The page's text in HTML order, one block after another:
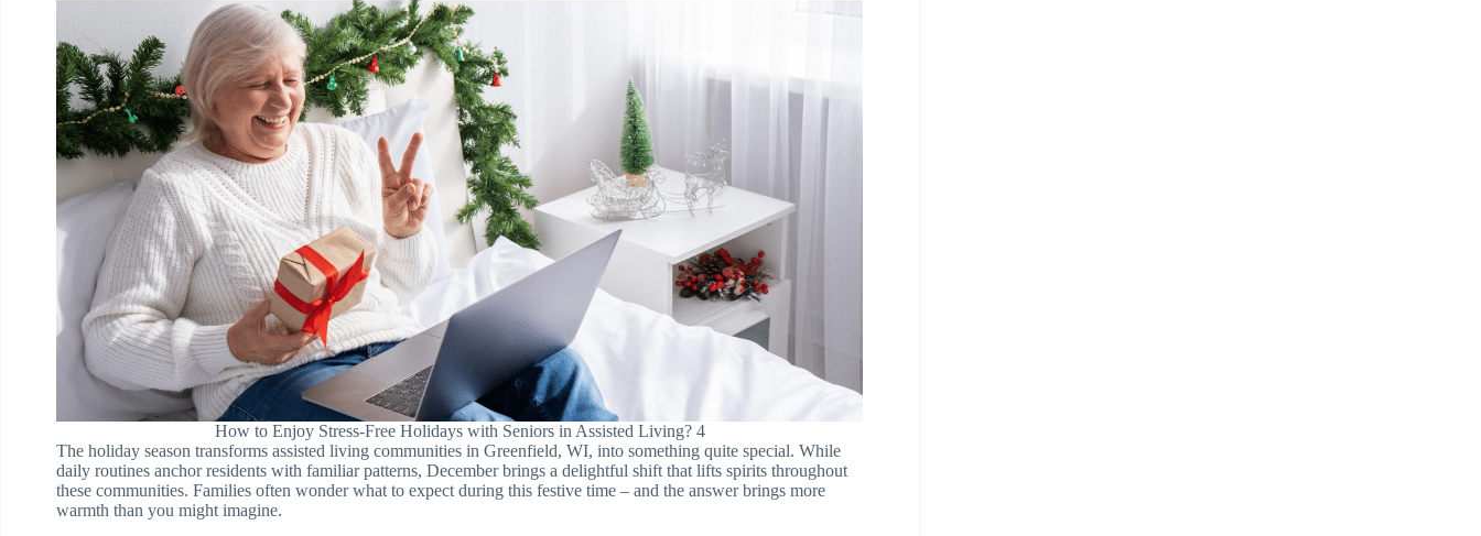
How to Enjoy Stress-Free Holidays with Seniors in Assisted Living? 4
The holiday season transforms assisted living communities in Greenfield, WI, into something quite special. While
daily routines anchor residents with familiar patterns, December brings a delightful shift that lifts spirits throughout
these communities. Families often wonder what to expect during this festive time – and the answer brings more
warmth than you might imagine.